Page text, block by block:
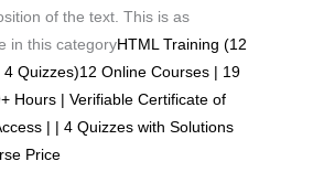
of the text. This is as
in this categoryHTML Training (12
Quizzes)12 Online Courses | 19
Hours | Verifiable Certificate of
| | 4 Quizzes with Solutions
Price